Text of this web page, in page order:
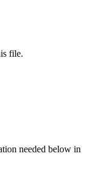
file.
needed below in